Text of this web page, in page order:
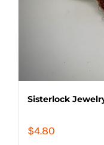
Sisterlock
$4.80